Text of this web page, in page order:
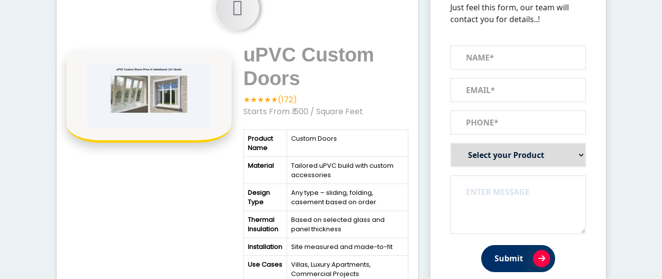
uPVC Custom
Doors
★★★★★(172)
Starts From ₹ 500 / Square Feet
Product
Name
Custom Doors
Material
Tailored uPVC build with custom
accessories
Design
Type
Any type – sliding, folding,
casement based on order
Thermal
Insulation
Based on selected glass and
panel thickness
Installation
Site measured and made-to-fit
Use Cases
Villas, Luxury Apartments,
Commercial Projects
Just feel this form, our team will
contact you for details..!
Submit